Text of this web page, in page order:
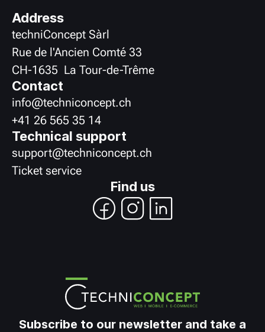
Address
techniConcept Sàrl
Rue de l'Ancien Comté 33
CH-1635 La Tour-de-Trême
Contact
info@techniconcept.ch
+41 26 565 35 14
Technical support
support@techniconcept.ch
Ticket service
Find us
Subscribe to our newsletter and take a